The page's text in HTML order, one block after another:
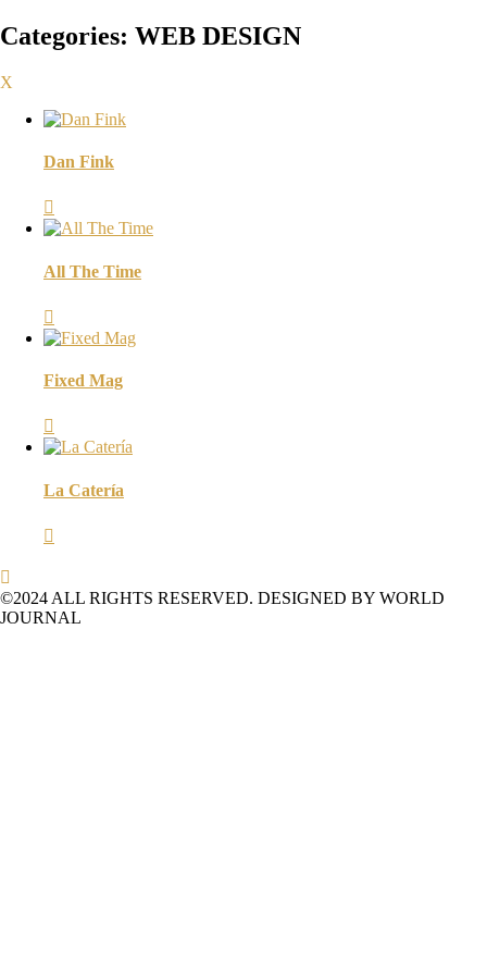
Categories: WEB DESIGN
X
Dan Fink

All The Time

Fixed Mag

La Catería


©2024 ALL RIGHTS RESERVED. DESIGNED BY WORLD
JOURNAL